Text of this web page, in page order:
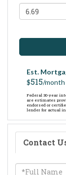
Est.
$515/
Federal 30-year
are estimates
endorsed or
lender for actual
Contact
Full